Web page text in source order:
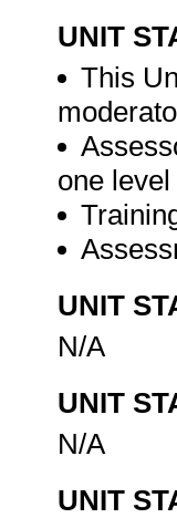
UNIT
This
one
UNIT
N/A
UNIT
N/A
UNIT